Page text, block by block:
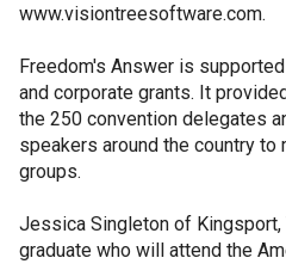
www.visiontreesoftware.com.
Freedom's Answer is
and corporate grants. It
the 250 convention delegates
speakers around the country to
groups.
Jessica Singleton of Kingsport,
graduate who will attend the